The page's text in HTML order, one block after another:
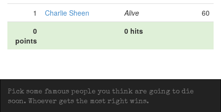
1 Charlie Sheen Alive
60
0
points
0 hits
Pick some famous people you think are going to die
soon. Whoever gets the most right wins.